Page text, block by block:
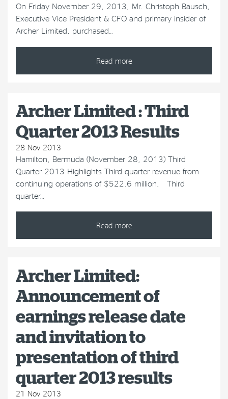
On Friday November 29, 2013, Mr. Christoph Bausch,
Executive Vice President & CFO and primary insider of
Archer Limited, purchased…
Read more
Archer Limited : Third
Quarter 2013 Results
28 Nov 2013
Hamilton, Bermuda (November 28, 2013) Third
Quarter 2013 Highlights Third quarter revenue from
continuing operations of $522.6 million, Third
quarter…
Read more
Archer Limited:
Announcement of
earnings release date
and invitation to
presentation of third
quarter 2013 results
21 Nov 2013